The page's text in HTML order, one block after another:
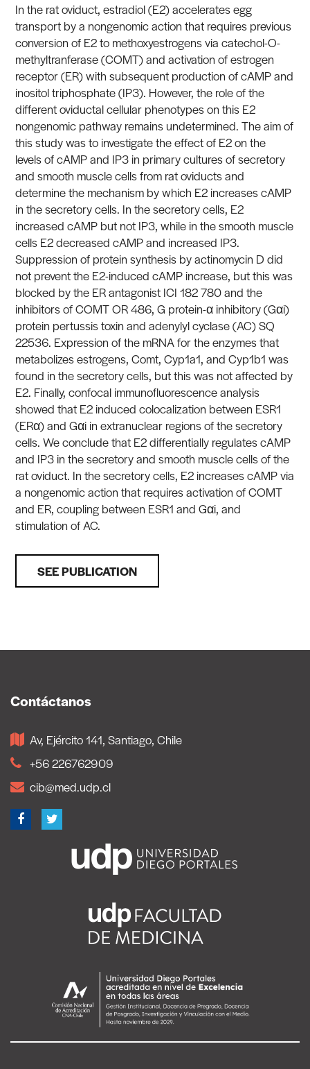
In the rat oviduct, estradiol (E2) accelerates egg
transport by a nongenomic action that requires previous
conversion of E2 to methoxyestrogens via catechol-O-
methyltranferase (COMT) and activation of estrogen
receptor (ER) with subsequent production of cAMP and
inositol triphosphate (IP3). However, the role of the
different oviductal cellular phenotypes on this E2
nongenomic pathway remains undetermined. The aim of
this study was to investigate the effect of E2 on the
levels of cAMP and IP3 in primary cultures of secretory
and smooth muscle cells from rat oviducts and
determine the mechanism by which E2 increases cAMP
in the secretory cells. In the secretory cells, E2
increased cAMP but not IP3, while in the smooth muscle
cells E2 decreased cAMP and increased IP3.
Suppression of protein synthesis by actinomycin D did
not prevent the E2-induced cAMP increase, but this was
blocked by the ER antagonist ICI 182 780 and the
inhibitors of COMT OR 486, G protein-α inhibitory (Gαi)
protein pertussis toxin and adenylyl cyclase (AC) SQ
22536. Expression of the mRNA for the enzymes that
metabolizes estrogens, Comt, Cyp1a1, and Cyp1b1 was
found in the secretory cells, but this was not affected by
E2. Finally, confocal immunofluorescence analysis
showed that E2 induced colocalization between ESR1
(ERα) and Gαi in extranuclear regions of the secretory
cells. We conclude that E2 differentially regulates cAMP
and IP3 in the secretory and smooth muscle cells of the
rat oviduct. In the secretory cells, E2 increases cAMP via
a nongenomic action that requires activation of COMT
and ER, coupling between ESR1 and Gαi, and
stimulation of AC.
SEE PUBLICATION
Contáctanos
Av, Ejército 141, Santiago, Chile
+56 226762909
cib@med.udp.cl